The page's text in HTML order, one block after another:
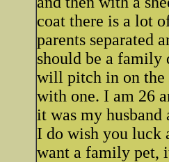
coat there is a lot
parents separated
should be a family
will pitch in on the
with one. I am 26
it was my husband
I do wish you luck
want a family pet,